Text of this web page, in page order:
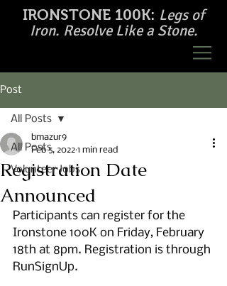
IRONSTONE 100K: Legs of
Iron. Resolve Like a Stone.
Post
All Posts
Volunteer Jobs
All Posts
Registration Date
Announced
bmazur9
Feb 5, 2022 1 min read
Participants can register for the
Ironstone 100K on Friday, February
18th at 8pm. Registration is through
RunSignUp.